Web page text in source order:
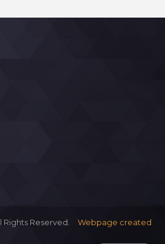
Rights Reserved.
Webpage created